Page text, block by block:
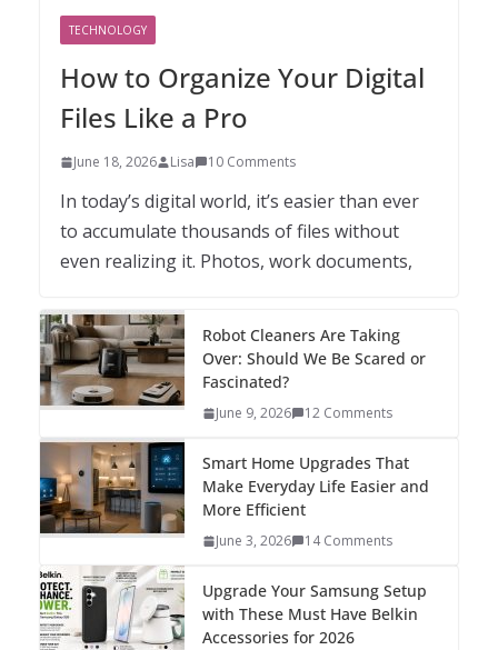
TECHNOLOGY
How to Organize Your Digital
Files Like a Pro
June 18, 2026 Lisa 10 Comments
In today’s digital world, it’s easier than ever
to accumulate thousands of files without
even realizing it. Photos, work documents,
Robot Cleaners Are Taking
Over: Should We Be Scared or
Fascinated?
June 9, 2026 12 Comments
Smart Home Upgrades That
Make Everyday Life Easier and
More Efficient
June 3, 2026 14 Comments
Upgrade Your Samsung Setup
with These Must Have Belkin
Accessories for 2026